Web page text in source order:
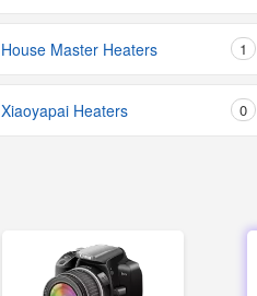
House Master Heaters 1
Xiaoyapai Heaters 0